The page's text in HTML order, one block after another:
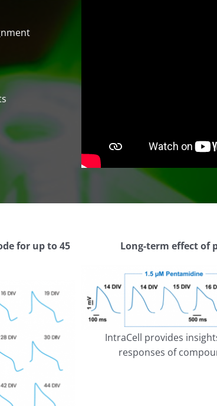
for up to 45
Long-term effect of
IntraCell provides
responses of